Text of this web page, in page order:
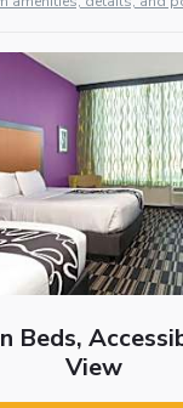
Beds,
View